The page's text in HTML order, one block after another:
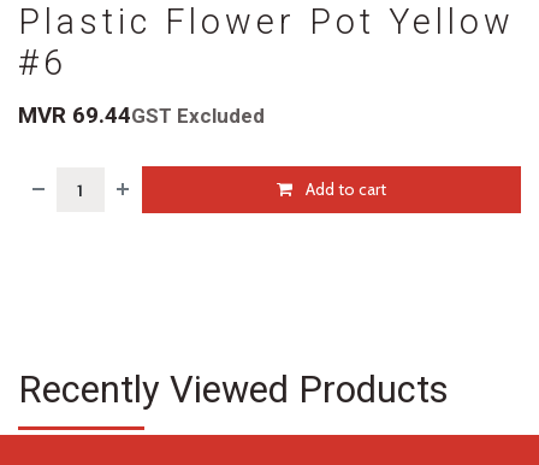
Plastic Flower Pot Yellow
#6
MVR 69.44GST Excluded
Add to cart
Recently Viewed Products